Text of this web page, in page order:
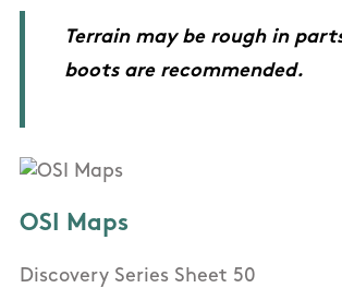
Terrain may be rough in
boots are recommended.
OSI Maps
Discovery Series Sheet 50